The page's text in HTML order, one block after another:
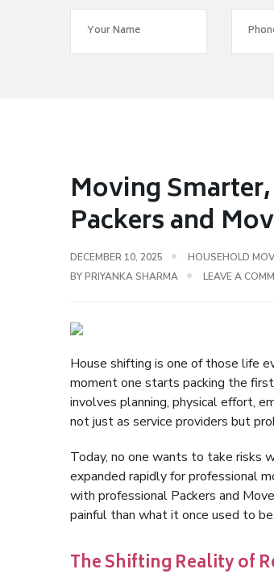
Moving
Packers and
DECEMBER 10, 2025 HOUSEHOLD
BYPRIYANKA SHARMA LEAVE A
House shifting is one of those life
moment one starts packing the
involves planning, physical effort,
not just as service providers but
Today, no one wants to take risks
expanded rapidly for professional
with professional Packers and
painful than what it once used to be.
The Shifting Reality of